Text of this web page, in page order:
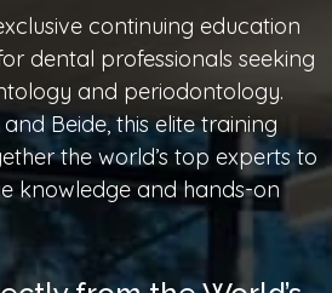
continuing education
dental professionals seeking
and periodontology.
Beide, this elite training
the world’s top experts to
knowledge and hands-on